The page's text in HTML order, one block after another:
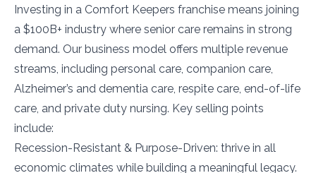
Investing in a Comfort Keepers franchise means joining
a $100B+ industry where senior care remains in strong
demand. Our business model offers multiple revenue
streams, including personal care, companion care,
Alzheimer’s and dementia care, respite care, end-of-life
care, and private duty nursing. Key selling points
include:
Recession-Resistant & Purpose-Driven: thrive in all
economic climates while building a meaningful legacy.